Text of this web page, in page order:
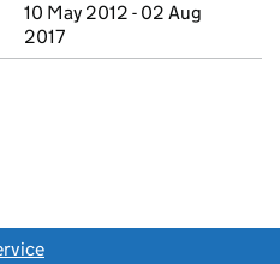
10 May 2012 - 02 Aug
2017